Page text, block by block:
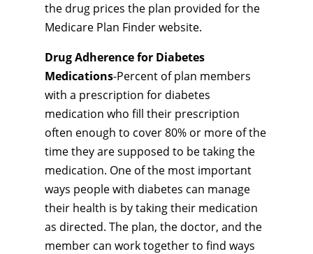
the drug prices the plan provided for the
Medicare Plan Finder website.
Drug Adherence for Diabetes
Medications-Percent of plan members
with a prescription for diabetes
medication who fill their prescription
often enough to cover 80% or more of the
time they are supposed to be taking the
medication. One of the most important
ways people with diabetes can manage
their health is by taking their medication
as directed. The plan, the doctor, and the
member can work together to find ways